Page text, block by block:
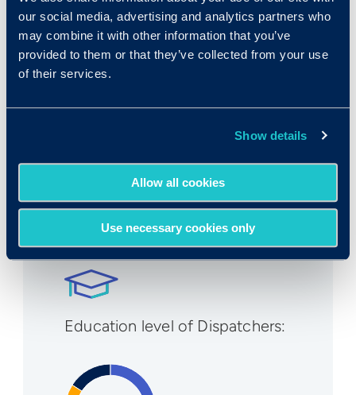
our social media, advertising and analytics partners who
may combine it with other information that you’ve
provided to them or that they’ve collected from your use
of their services.
Show details
Allow all cookies
Use necessary cookies only
Expected growth rate 2019-
2029:
-1%
Number employed:
204,600
Education level of Dispatchers: